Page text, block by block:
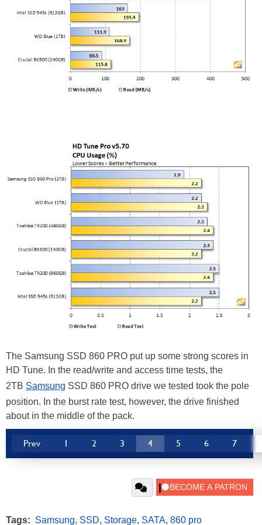
The Samsung SSD 860 PRO put up some strong scores in
HD Tune. In the read/write and access time tests, the
2TB Samsung SSD 860 PRO drive we tested took the pole
position. In the burst rate test, however, the drive finished
about in the middle of the pack.
Prev 1 2 3 4 5 6 7
Tags: Samsung, SSD, Storage, SATA, 860 pro